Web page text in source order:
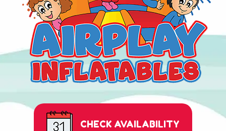
CHECK AVAILABILITY